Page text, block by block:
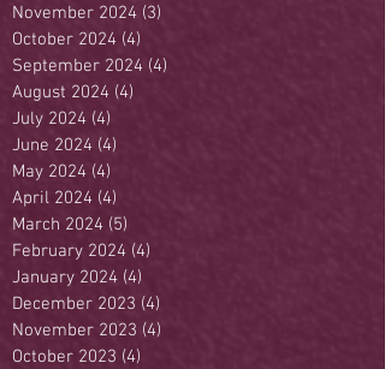
November 2024 (3)
October 2024 (4)
September 2024 (4)
August 2024 (4)
July 2024 (4)
June 2024 (4)
May 2024 (4)
April 2024 (4)
March 2024 (5)
February 2024 (4)
January 2024 (4)
December 2023 (4)
November 2023 (4)
October 2023 (4)